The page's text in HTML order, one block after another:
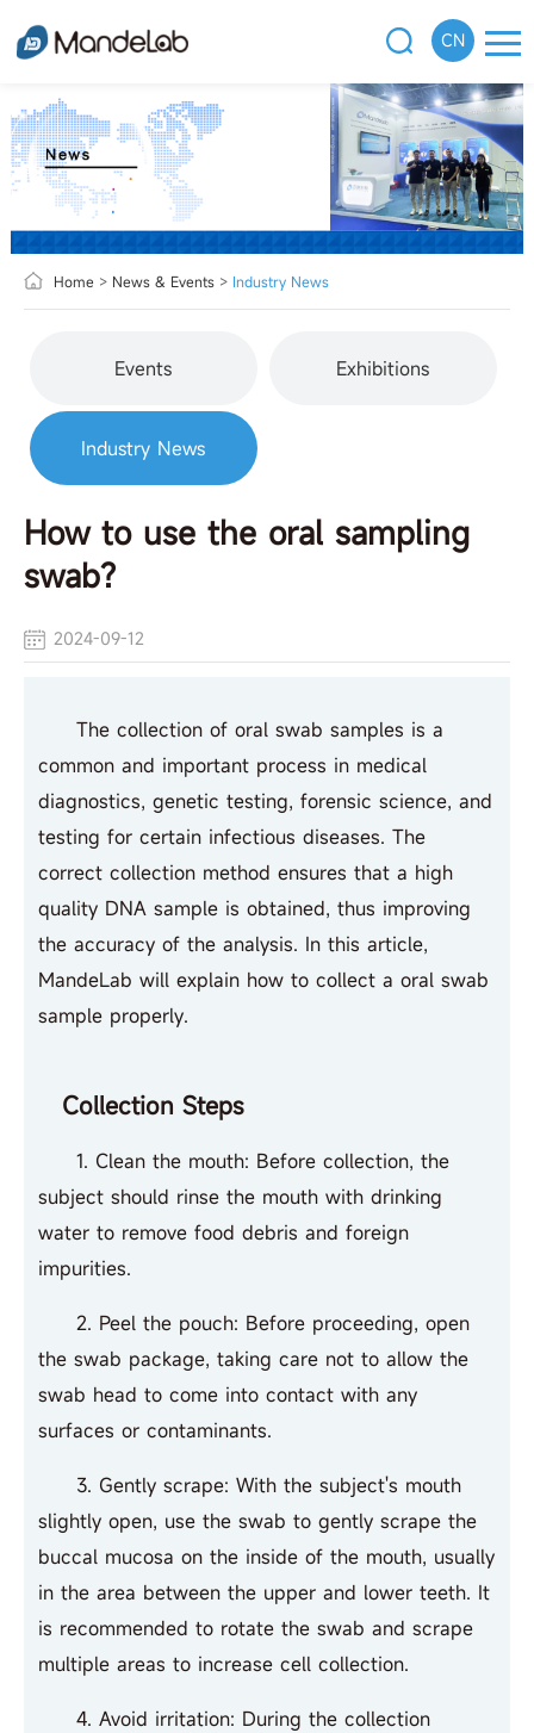
CN
Home > News & Events> Industry News
Events Exhibitions
Industry News
How to use the oral sampling
swab?
2024-09-12
The collection of oral swab samples is a
common and important process in medical
diagnostics, genetic testing, forensic science, and
testing for certain infectious diseases. The
correct collection method ensures that a high
quality DNA sample is obtained, thus improving
the accuracy of the analysis. In this article,
MandeLab will explain how to collect a oral swab
sample properly.
Collection Steps
1. Clean the mouth: Before collection, the
subject should rinse the mouth with drinking
water to remove food debris and foreign
impurities.
2. Peel the pouch: Before proceeding, open
the swab package, taking care not to allow the
swab head to come into contact with any
surfaces or contaminants.
3. Gently scrape: With the subject's mouth
slightly open, use the swab to gently scrape the
buccal mucosa on the inside of the mouth, usually
in the area between the upper and lower teeth. It
is recommended to rotate the swab and scrape
multiple areas to increase cell collection.
4. Avoid irritation: During the collection